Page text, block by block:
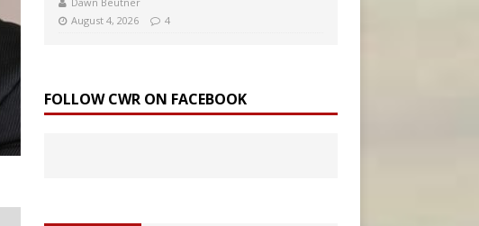
August 4, 2026
4
FOLLOW CWR ON FACEBOOK